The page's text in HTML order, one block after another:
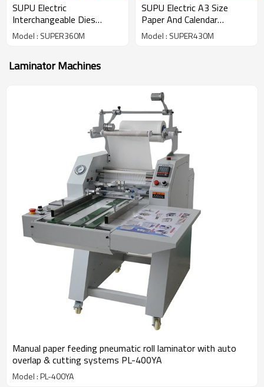
SUPU Electric
Interchangeable Dies
Punching Machine
SUPER360M
Model : SUPER360M
SUPU Electric A3 Size
Paper And Calendar
Punching Machine
(SUPER430M)
Model : SUPER430M
Laminator Machines
Manual paper feeding pneumatic roll laminator with auto
overlap & cutting systems PL-400YA
Model : PL-400YA